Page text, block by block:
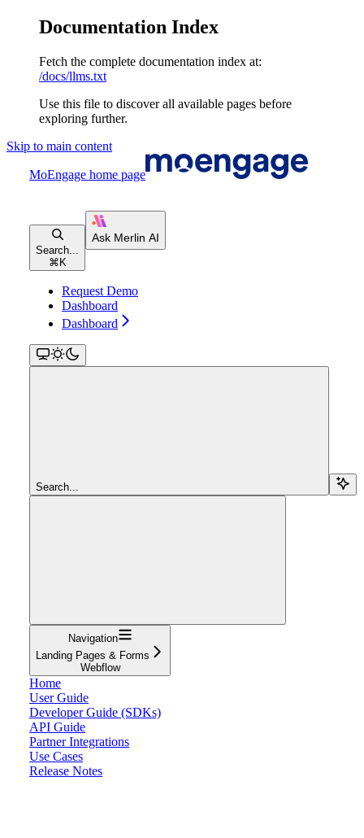
Documentation Index
Fetch the complete documentation index at:
/docs/llms.txt
Use this file to discover all available pages before
exploring further.
Skip to main content
MoEngage home page
Search...
⌘ K
Request Demo
Dashboard
Dashboard
Search...
Navigation
Landing Pages & Forms
Webflow
Home
User Guide
Developer Guide (SDKs)
API Guide
Partner Integrations
Use Cases
Release Notes